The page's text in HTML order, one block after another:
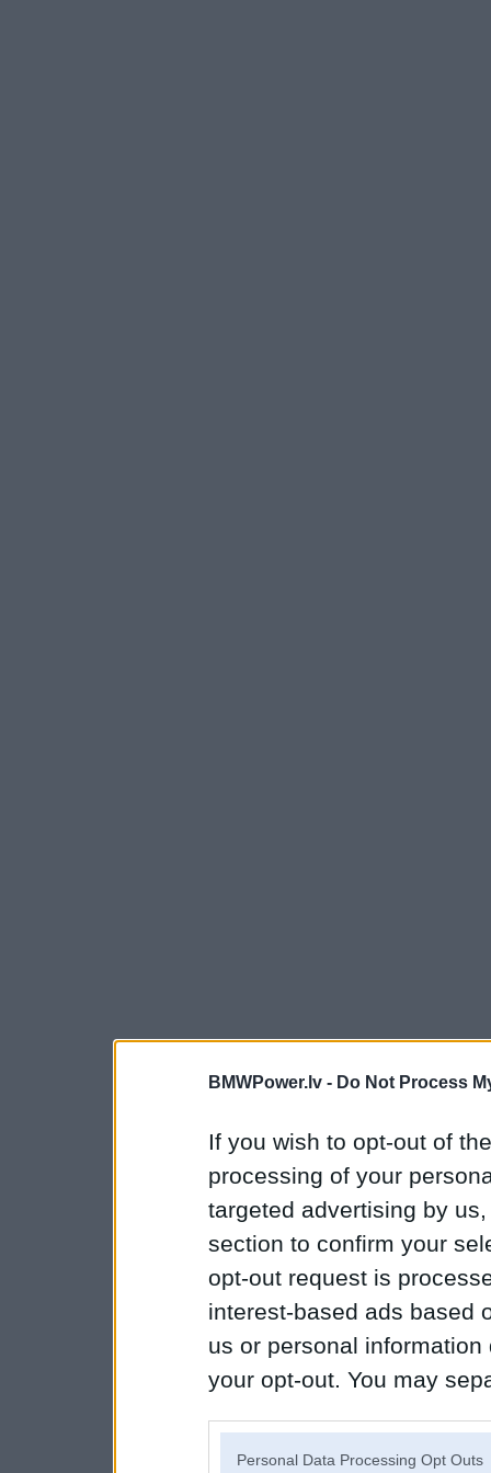
BMWPower.lv - Do Not Process
If you wish to opt-out of
processing of your
targeted advertising by
section to confirm your
opt-out request is
interest-based ads based
us or personal
your opt-out. You may
Personal Data Processing Opt Outs